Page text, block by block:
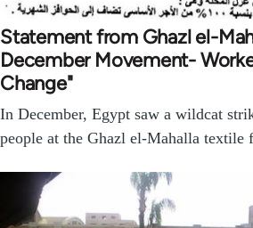
Statement from Ghazl el-
December Movement-
Change"
In December, Egypt saw a wildcat
people at the Ghazl el-Mahalla